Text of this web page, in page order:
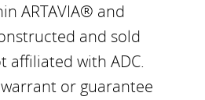
ARTAVIA® and
and sold
affiliated with ADC.
or guarantee